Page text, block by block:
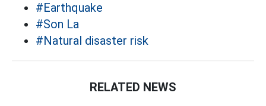
#Earthquake
#Son La
#Natural disaster risk
RELATED NEWS